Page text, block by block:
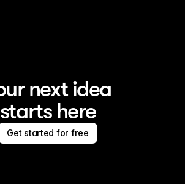
next idea
starts here
Get started for free